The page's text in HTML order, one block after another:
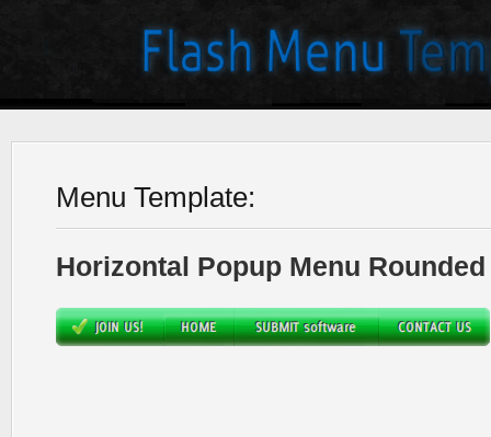
Menu Template:
Horizontal Popup Menu